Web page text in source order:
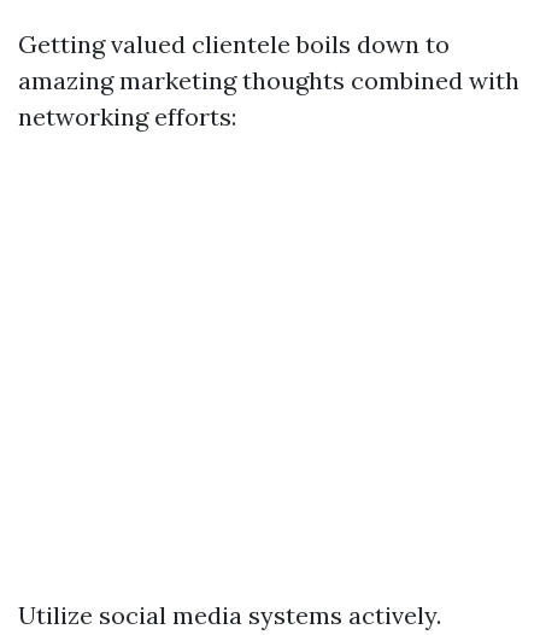
Getting valued clientele boils down to
amazing marketing thoughts combined with
networking efforts:
Utilize social media systems actively.